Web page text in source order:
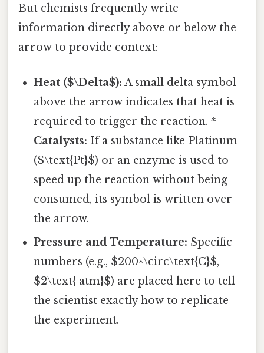
But chemists frequently write
information directly above or below the
arrow to provide context:
Heat ($\Delta$): A small delta symbol
above the arrow indicates that heat is
required to trigger the reaction. *
Catalysts: If a substance like Platinum
($\text{Pt}$) or an enzyme is used to
speed up the reaction without being
consumed, its symbol is written over
the arrow.
Pressure and Temperature: Specific
numbers (e.g., $200^\circ\text{C}$,
$2\text{ atm}$) are placed here to tell
the scientist exactly how to replicate
the experiment.